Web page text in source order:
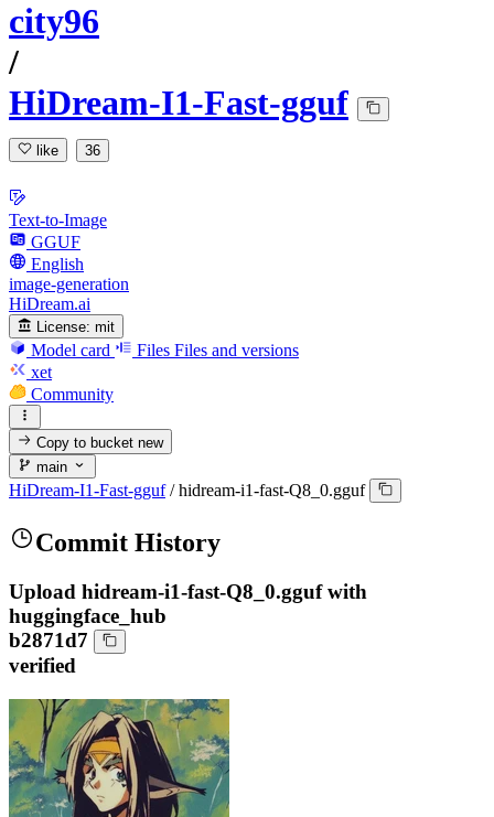
city96
/
HiDream-I1-Fast-gguf
like 36
Text-to-Image
GGUF
English
image-generation
HiDream.ai
License: mit
Model card Files Files and versions
xet
Community
Copy to bucketnew
main
HiDream-I1-Fast-gguf / hidream-i1-fast-Q8_0.gguf
Commit History
Upload hidream-i1-fast-Q8_0.gguf with
huggingface_hub
b2871d7
verified